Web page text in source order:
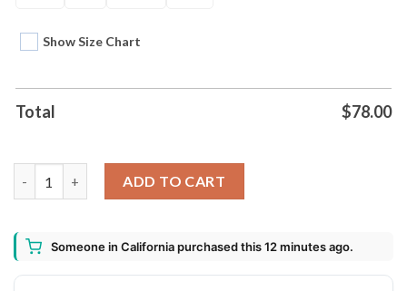
Show Size Chart
Total $78.00
ADD TO CART
Someone in California purchased this 12 minutes ago.